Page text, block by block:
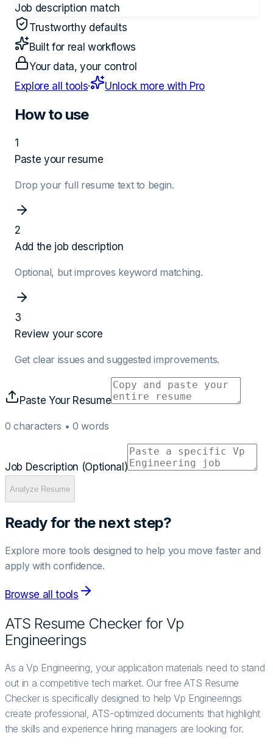
Job description match
Trustworthy defaults
Built for real workflows
Your data, your control
Explore all tools· Unlock more with Pro
How to use
1
Paste your resume
Drop your full resume text to begin.
2
Add the job description
Optional, but improves keyword matching.
3
Review your score
Get clear issues and suggested improvements.
Paste Your Resume
0 characters • 0 words
Job Description (Optional)
Analyze Resume
Ready for the next step?
Explore more tools designed to help you move faster and
apply with confidence.
Browse all tools
ATS Resume Checker for Vp
Engineerings
As a Vp Engineering, your application materials need to stand
out in a competitive tech market. Our free ATS Resume
Checker is specifically designed to help Vp Engineerings
create professional, ATS-optimized documents that highlight
the skills and experience hiring managers are looking for.